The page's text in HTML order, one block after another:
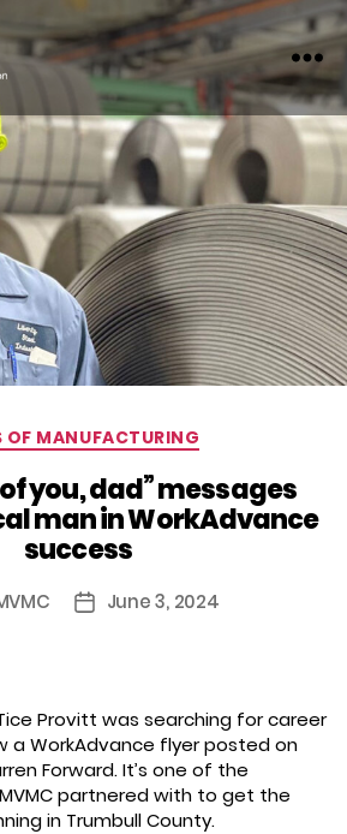
Categories
OF MANUFACTURING
you, dad” messages
man in WorkAdvance
success
PostJune 3, 2024
Provitt was searching for career
a WorkAdvance flyer posted on
Forward. It’s one of the
partnered with to get the
in Trumbull County.